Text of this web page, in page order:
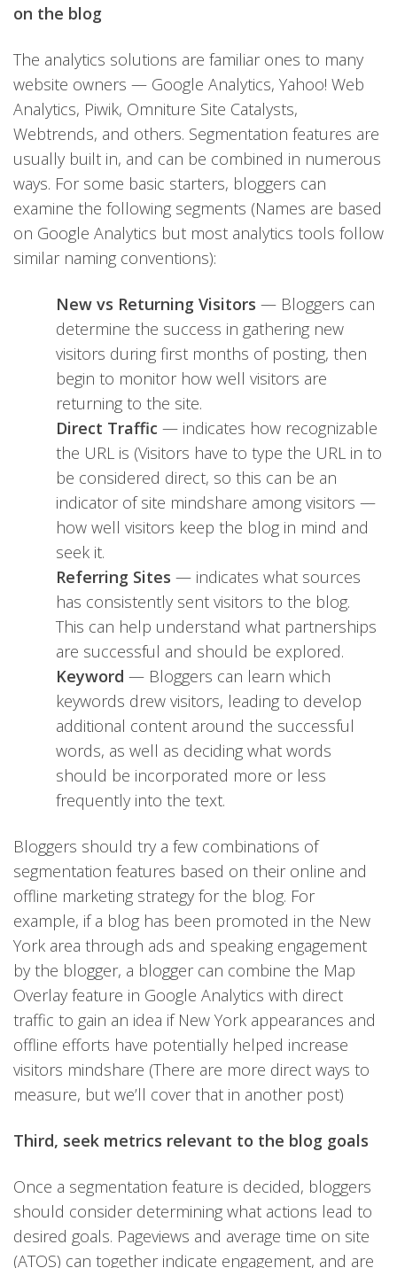
on the blog
The analytics solutions are familiar ones to many
website owners — Google Analytics, Yahoo! Web
Analytics, Piwik, Omniture Site Catalysts,
Webtrends, and others. Segmentation features are
usually built in, and can be combined in numerous
ways. For some basic starters, bloggers can
examine the following segments (Names are based
on Google Analytics but most analytics tools follow
similar naming conventions):
New vs Returning Visitors — Bloggers can
determine the success in gathering new
visitors during first months of posting, then
begin to monitor how well visitors are
returning to the site.
Direct Traffic — indicates how recognizable
the URL is (Visitors have to type the URL in to
be considered direct, so this can be an
indicator of site mindshare among visitors —
how well visitors keep the blog in mind and
seek it.
Referring Sites — indicates what sources
has consistently sent visitors to the blog.
This can help understand what partnerships
are successful and should be explored.
Keyword — Bloggers can learn which
keywords drew visitors, leading to develop
additional content around the successful
words, as well as deciding what words
should be incorporated more or less
frequently into the text.
Bloggers should try a few combinations of
segmentation features based on their online and
offline marketing strategy for the blog. For
example, if a blog has been promoted in the New
York area through ads and speaking engagement
by the blogger, a blogger can combine the Map
Overlay feature in Google Analytics with direct
traffic to gain an idea if New York appearances and
offline efforts have potentially helped increase
visitors mindshare (There are more direct ways to
measure, but we’ll cover that in another post)
Third, seek metrics relevant to the blog goals
Once a segmentation feature is decided, bloggers
should consider determining what actions lead to
desired goals. Pageviews and average time on site
(ATOS) can together indicate engagement, and are